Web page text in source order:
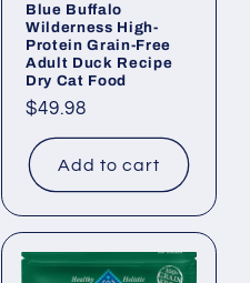
Blue Buffalo
Wilderness High-
Protein Grain-Free
Adult Duck Recipe
Dry Cat Food
Regular
price
$49.98
Add to cart